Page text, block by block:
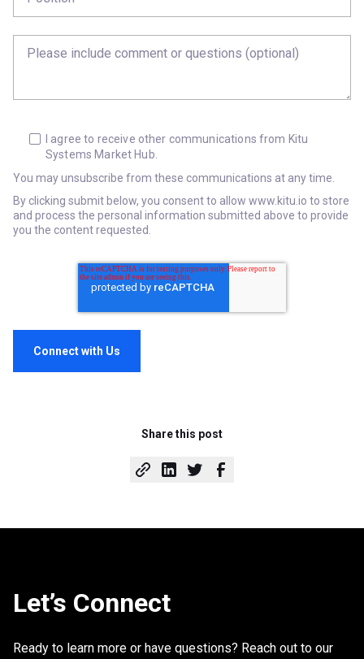
I agree to receive other communications from Kitu
Systems Market Hub.
You may unsubscribe from these communications at any time.
By clicking submit below, you consent to allow www.kitu.io to store
and process the personal information submitted above to provide
you the content requested.
Share this post
Let’s Connect
Ready to learn more or have questions? Reach out to our